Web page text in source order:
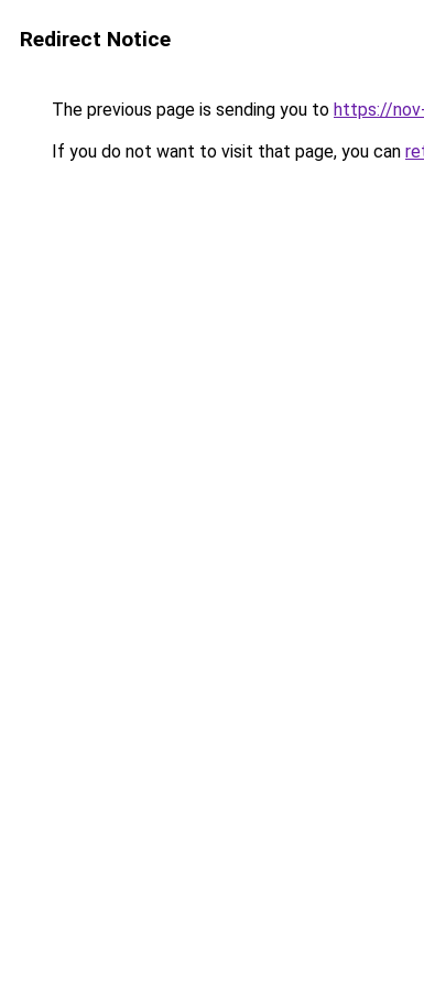
Redirect Notice
The previous page is sending you to https://
If you do not want to visit that page, you can